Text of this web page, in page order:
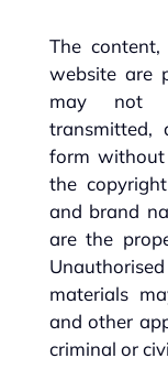
The
website are
may not
transmitted,
form
the
and brand
are the
materials
and other
criminal or